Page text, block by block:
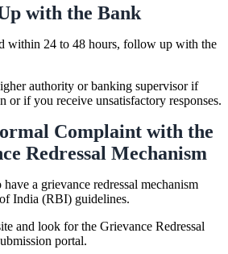
with the Bank
within 24 to 48 hours, follow up with the
authority or banking supervisor if
or if you receive unsatisfactory responses.
Complaint with the
Redressal Mechanism
a grievance redressal mechanism
India (RBI) guidelines.
and look for the Grievance Redressal
portal.